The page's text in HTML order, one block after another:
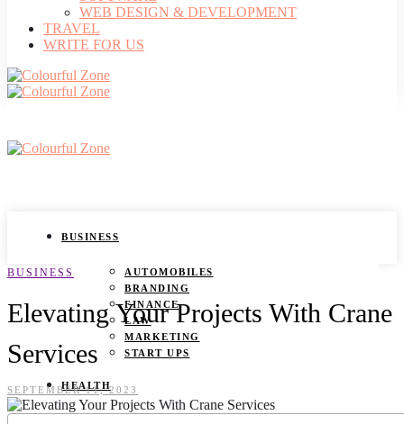
WEB DESIGN & DEVELOPMENT
TRAVEL
WRITE FOR US
BUSINESS
AUTOMOBILES
BRANDING
FINANCE
LAW
MARKETING
START UPS
HEALTH
BUSINESS
Elevating Your Projects With Crane
Services
SEPTEMBER 11, 2023